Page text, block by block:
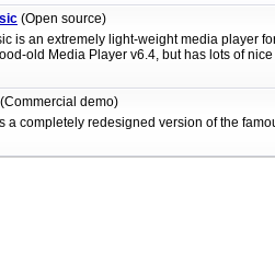
(Open source)
is an extremely light-weight media player
old Media Player v6.4, but has lots of
(Commercial demo)
a completely redesigned version of the